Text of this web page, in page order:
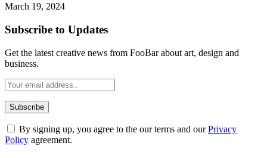
March 19, 2024
Subscribe to Updates
Get the latest creative news from FooBar about art, design and
business.
By signing up, you agree to the our terms and ourPrivacy
Policy agreement.